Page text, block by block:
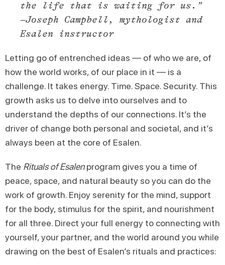
the life that is waiting for us.”
–Joseph Campbell, mythologist and
Esalen instructor
Letting go of entrenched ideas — of who we are, of
how the world works, of our place in it — is a
challenge. It takes energy. Time. Space. Security. This
growth asks us to delve into ourselves and to
understand the depths of our connections. It’s the
driver of change both personal and societal, and it’s
always been at the core of Esalen.
The Rituals of Esalenprogram gives you a time of
peace, space, and natural beauty so you can do the
work of growth. Enjoy serenity for the mind, support
for the body, stimulus for the spirit, and nourishment
for all three. Direct your full energy to connecting with
yourself, your partner, and the world around you while
drawing on the best of Esalen’s rituals and practices: